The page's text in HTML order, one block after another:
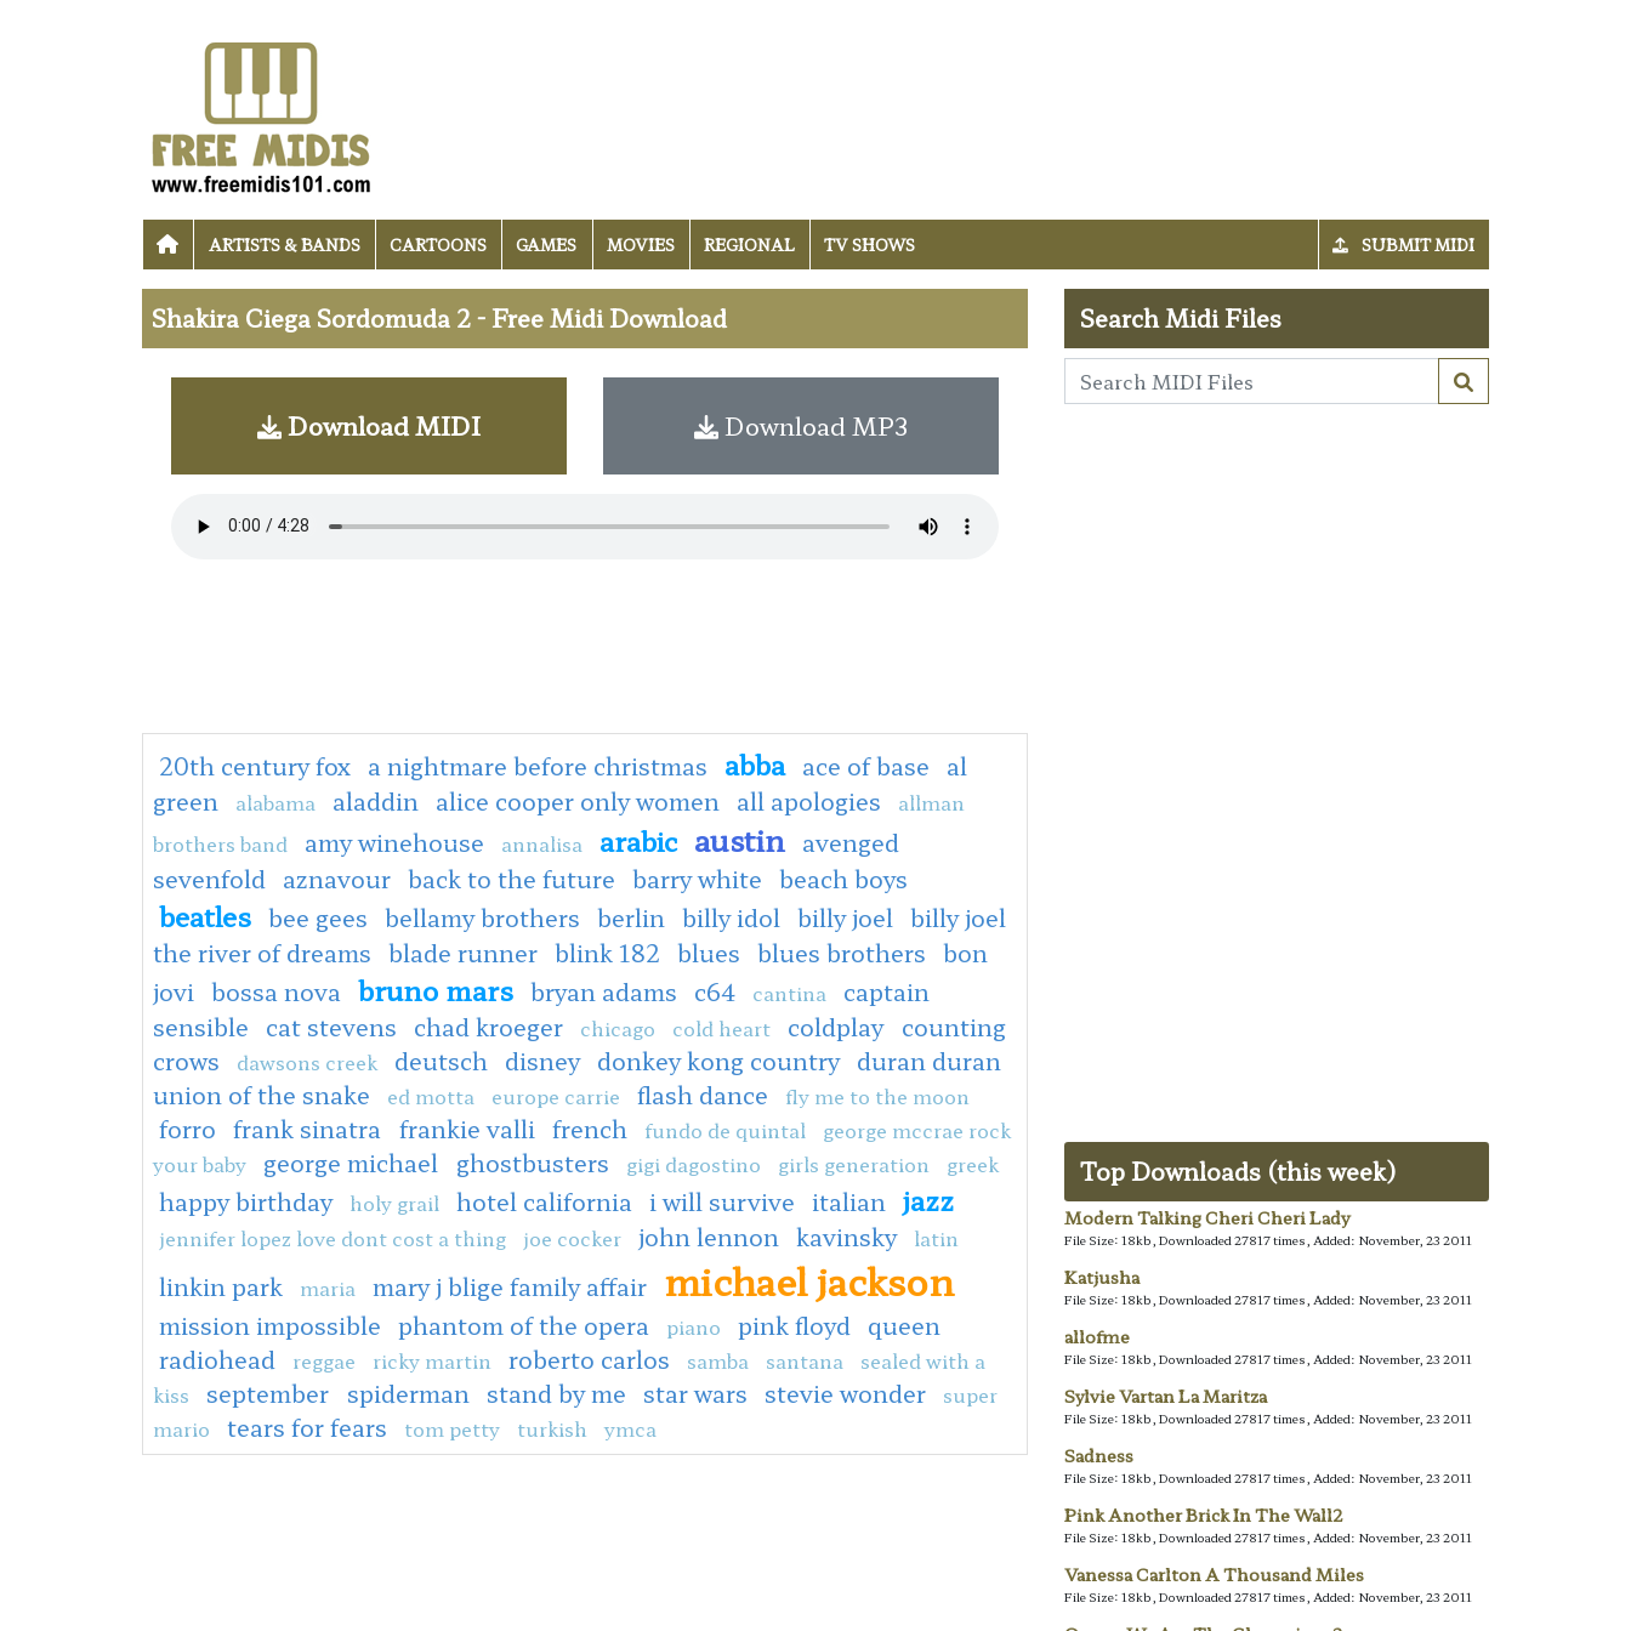
ARTISTS & BANDS CARTOONS GAMES MOVIES REGIONAL TV SHOWS SUBMIT MIDI
Shakira Ciega Sordomuda 2 - Free Midi Download
Download MIDI Download MP3
20th century fox a nightmare before christmas abba ace of base al
green
alabama aladdin alice cooper only women all apologies
allman
brothers band
amy winehouse annalisa arabic austin avenged
sevenfold aznavour back to the future barry white beach boys
beatles bee gees bellamy brothers berlin billy idol billy joel billy joel
the river of dreams blade runner blink 182 blues blues brothers bon
jovi bossa nova bruno mars bryan adams c64 cantina
captain
sensible cat stevens chad kroeger chicago cold heart coldplay counting
crows
dawsons creek deutsch disney donkey kong country duran duran
union of the snake
ed motta europe carrie flash dance fly me to the moon
forro frank sinatra frankie valli french fundo de quintal
george mccrae rock
your baby
george michael ghostbusters gigi dagostino girls generation greek
happy birthday holy grail hotel california i will survive italian jazz
jennifer lopez love dont cost a thing joe cocker john lennon kavinsky latin
linkin park maria mary j blige family affair michael jackson
mission impossible phantom of the opera piano pink floyd queen
radiohead
reggae ricky martin roberto carlos samba santana
sealed with a
kiss
september spiderman stand by me star wars stevie wonder
super
mario
tears for fears tom petty turkish ymca
Search Midi Files
Top Downloads (this week)
Modern Talking Cheri Cheri Lady
File Size: 18kb, Downloaded 27817 times, Added: November, 23 2011
Katjusha
File Size: 18kb, Downloaded 27817 times, Added: November, 23 2011
allofme
File Size: 18kb, Downloaded 27817 times, Added: November, 23 2011
Sylvie Vartan La Maritza
File Size: 18kb, Downloaded 27817 times, Added: November, 23 2011
Sadness
File Size: 18kb, Downloaded 27817 times, Added: November, 23 2011
Pink Another Brick In The Wall2
File Size: 18kb, Downloaded 27817 times, Added: November, 23 2011
Vanessa Carlton A Thousand Miles
File Size: 18kb, Downloaded 27817 times, Added: November, 23 2011